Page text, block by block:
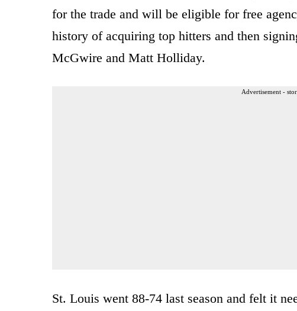
for the trade and will be eligible for free
history of acquiring top hitters and then
McGwire and Matt Holliday.
Advertisement -
St. Louis went 88-74 last season and felt it